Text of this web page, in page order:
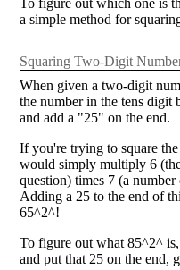
To figure out which one is
a simple method for
Squaring Two-Digit
When given a two-digit
the number in the tens digit
and add a "25" on the end.
If you're trying to square
would simply multiply 6
question) times 7 (a
Adding a 25 to the end of
65^2^!
To figure out what 85^2^
and put that 25 on the end,